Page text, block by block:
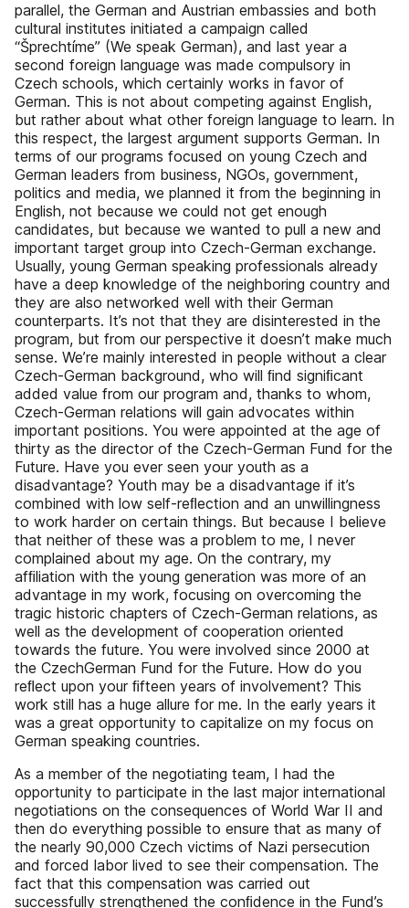
parallel, the German and Austrian embassies and both
cultural institutes initiated a campaign called
“Šprechtíme” (We speak German), and last year a
second foreign language was made compulsory in
Czech schools, which certainly works in favor of
German. This is not about competing against English,
but rather about what other foreign language to learn. In
this respect, the largest argument supports German. In
terms of our programs focused on young Czech and
German leaders from business, NGOs, government,
politics and media, we planned it from the beginning in
English, not because we could not get enough
candidates, but because we wanted to pull a new and
important target group into Czech-German exchange.
Usually, young German speaking professionals already
have a deep knowledge of the neighboring country and
they are also networked well with their German
counterparts. It’s not that they are disinterested in the
program, but from our perspective it doesn’t make much
sense. We’re mainly interested in people without a clear
Czech-German background, who will ﬁnd signiﬁcant
added value from our program and, thanks to whom,
Czech-German relations will gain advocates within
important positions. You were appointed at the age of
thirty as the director of the Czech-German Fund for the
Future. Have you ever seen your youth as a
disadvantage? Youth may be a disadvantage if it’s
combined with low self-reﬂection and an unwillingness
to work harder on certain things. But because I believe
that neither of these was a problem to me, I never
complained about my age. On the contrary, my
afﬁliation with the young generation was more of an
advantage in my work, focusing on overcoming the
tragic historic chapters of Czech-German relations, as
well as the development of cooperation oriented
towards the future. You were involved since 2000 at
the CzechGerman Fund for the Future. How do you
reﬂect upon your ﬁfteen years of involvement? This
work still has a huge allure for me. In the early years it
was a great opportunity to capitalize on my focus on
German speaking countries.
As a member of the negotiating team, I had the
opportunity to participate in the last major international
negotiations on the consequences of World War II and
then do everything possible to ensure that as many of
the nearly 90,000 Czech victims of Nazi persecution
and forced labor lived to see their compensation. The
fact that this compensation was carried out
successfully strengthened the conﬁdence in the Fund’s